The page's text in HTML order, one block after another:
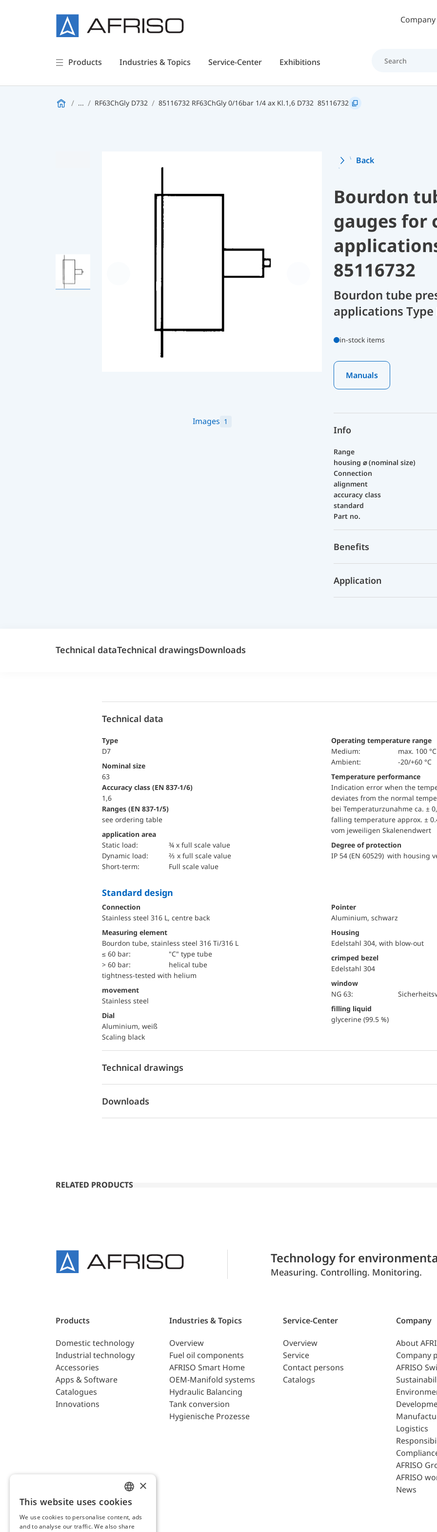
Skip to main contentCompany
Products Industries & Topics Service-Center Exhibitions
... RF63ChGly D732 85116732 RF63ChGly 0/16bar 1/4 ax Kl.1,6 D732 85116732
Images 1
Back
Bourdon
gauges for
85116732
Bourdon tube
applications
in-stock items
Manuals
Info
Range
housing ⌀ (nominal size)
Connection
alignment
accuracy class
standard
Part no.
Benefits
Application
Technical dataTechnical drawingsDownloads
Technical data
Type
D7
Nominal size
63
accuracy class (EN 837-1/6)
1,6
ranges (EN 837-1/5)
see ordering table
application area
static load:
¾ x full scale value
dynamic load:
⅔ x full scale value
short-term:
Full scale value
Operating temperature range
Medium:
max. 100 °C
Ambient:
-20/+60 °C
Temperature performance
Indication error when the
deviates from the normal
bei Temperaturzunahme ca. ±
falling temperature approx. ±
vom jeweiligen Skalenendwert
Degree of protection
IP 54 (EN 60529) with housing
Standard design
Connection
Stainless steel 316 L, centre back
Measuring element
Bourdon tube, stainless steel 316 Ti/316 L
≤ 60 bar:
"C" type tube
> 60 bar:
helical tube
tightness-tested with helium
movement
Stainless steel
Dial
Aluminium, weiß
Scaling black
Pointer
Aluminium, schwarz
Housing
Edelstahl 304, with blow-out
crimped bezel
Edelstahl 304
window
NG 63:
filling liquid
glycerine (99.5 %)
Technical drawings
Downloads
RELATED PRODUCTS
Technology for
Measuring. Controlling. Monitoring.
Products
Domestic technology
Industrial technology
Accessories
Apps & Software
Catalogues
Innovations
Industries & Topics
Overview
Fuel oil components
AFRISO Smart Home
OEM-Manifold systems
Hydraulic Balancing
Tank conversion
Hygienische Prozesse
Service-Center
Overview
Service
Contact persons
Catalogs
Company
About
Company
AFRISO
Logistics
AFRISO
AFRISO
News
AFRISO AG Switzerland
ENGLISH
GERMAN
×
This website uses cookies
We use cookies to personalise content, ads
and to analyse our traffic. We also share